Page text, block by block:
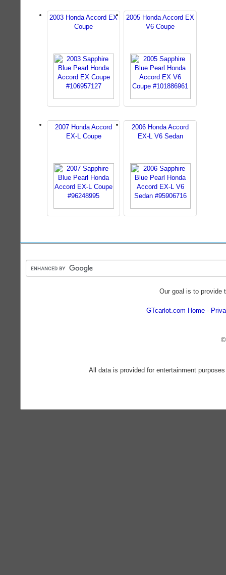
2003 Honda Accord EX
Coupe
2005 Honda Accord EX
V6 Coupe
2007 Honda Accord
EX-L Coupe
2006 Honda Accord
EX-L V6 Sedan
Our goal is to provide
GTcarlot.com Home
All data is provided for entertainment